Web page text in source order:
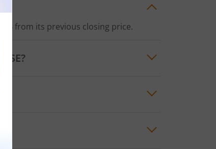
from its previous closing price.
NSE?
the day was